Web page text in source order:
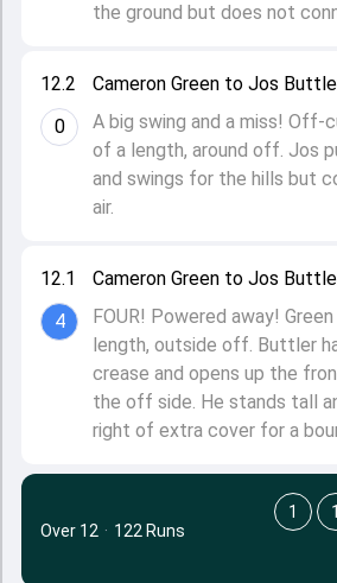
12.1
4
Cameron Green to Jos
FOUR! Powered away!
length, outside off. Buttler
crease and opens up the
the off side. He stands tall
right of extra cover for a
12.2
0
Cameron Green to Jos
A big swing and a miss! Off-
of a length, around off. Jos
and swings for the hills but
air.
the ground but does not
Over 12 · 122 Runs
1 1